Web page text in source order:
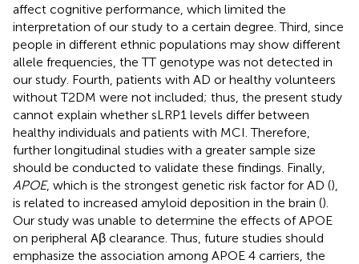
affect cognitive performance, which limited the
interpretation of our study to a certain degree. Third, since
people in different ethnic populations may show different
allele frequencies, the TT genotype was not detected in
our study. Fourth, patients with AD or healthy volunteers
without T2DM were not included; thus, the present study
cannot explain whether sLRP1 levels differ between
healthy individuals and patients with MCI. Therefore,
further longitudinal studies with a greater sample size
should be conducted to validate these findings. Finally,
APOE, which is the strongest genetic risk factor for AD (),
is related to increased amyloid deposition in the brain ().
Our study was unable to determine the effects of APOE
on peripheral Aβ clearance. Thus, future studies should
emphasize the association among APOE 4 carriers, the